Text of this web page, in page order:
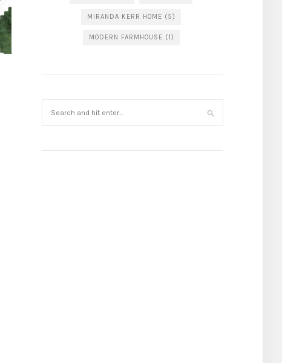
MIRANDA KERR HOME (5)
MODERN FARMHOUSE (1)